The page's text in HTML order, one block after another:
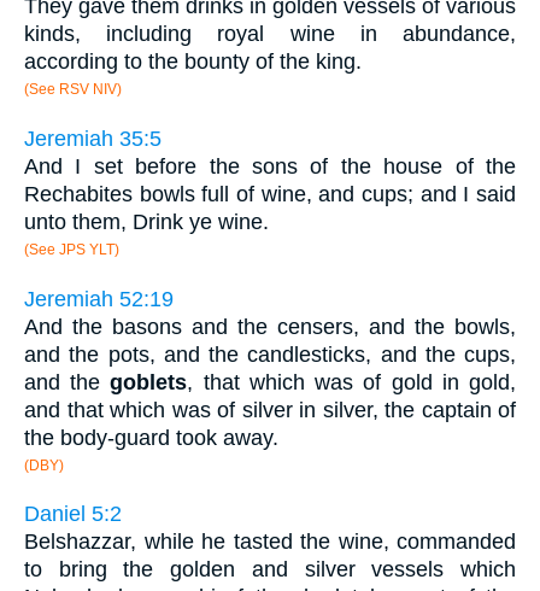
They gave them drinks in golden vessels of various
kinds, including royal wine in abundance,
according to the bounty of the king.
(See RSV NIV)
Jeremiah 35:5
And I set before the sons of the house of the
Rechabites bowls full of wine, and cups; and I said
unto them, Drink ye wine.
(See JPS YLT)
Jeremiah 52:19
And the basons and the censers, and the bowls,
and the pots, and the candlesticks, and the cups,
and thegoblets, that which was of gold in gold,
and that which was of silver in silver, the captain of
the body-guard took away.
(DBY)
Daniel 5:2
Belshazzar, while he tasted the wine, commanded
to bring the golden and silver vessels which